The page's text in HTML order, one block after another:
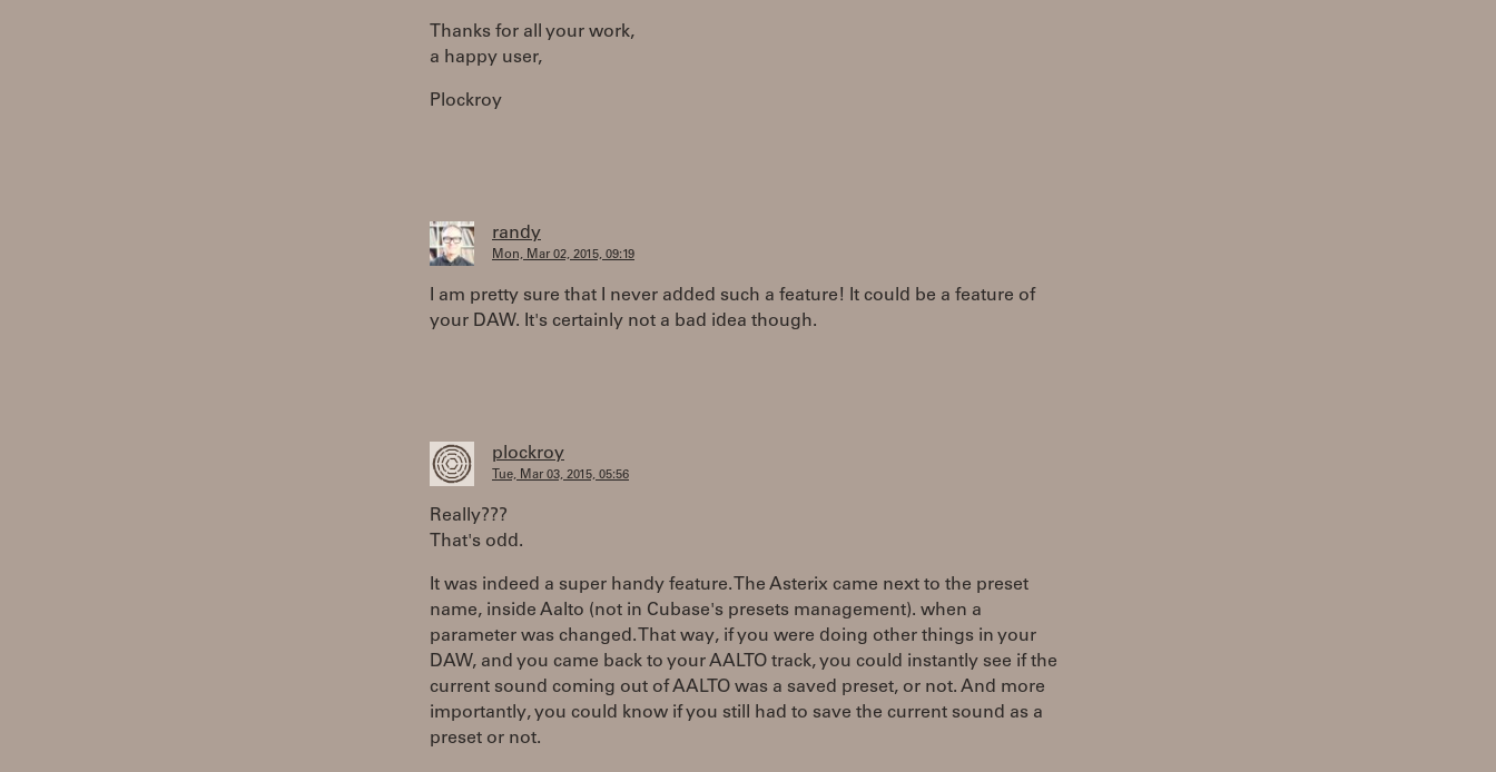
Thanks for all your work,
a happy user,
Plockroy
randy
Mon, Mar 02, 2015, 09:19
I am pretty sure that I never added such a feature! It could be a feature of
your DAW. It's certainly not a bad idea though.
plockroy
Tue, Mar 03, 2015, 05:56
Really???
That's odd.
It was indeed a super handy feature. The Asterix came next to the preset
name, inside Aalto (not in Cubase's presets management). when a
parameter was changed. That way, if you were doing other things in your
DAW, and you came back to your AALTO track, you could instantly see if the
current sound coming out of AALTO was a saved preset, or not. And more
importantly, you could know if you still had to save the current sound as a
preset or not.